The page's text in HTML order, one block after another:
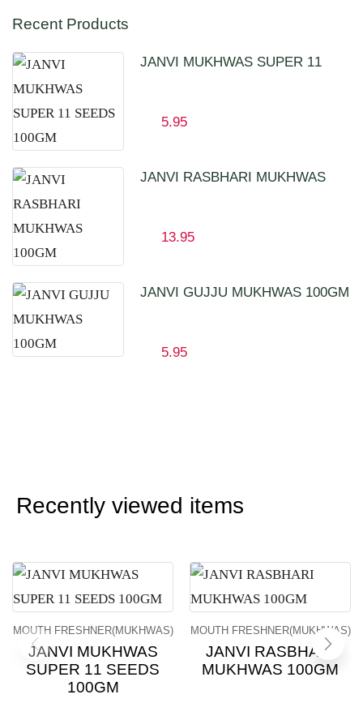
Recent Products
JANVI MUKHWAS SUPER 11
5.95
JANVI RASBHARI MUKHWAS
13.95
JANVI GUJJU MUKHWAS 100GM
5.95
Recently viewed items
MOUTH FRESHNER(MUKHWAS)
JANVI MUKHWAS
SUPER 11 SEEDS
100GM
MOUTH FRESHNER(MUKHWAS)
JANVI RASBHARI
MUKHWAS 100GM